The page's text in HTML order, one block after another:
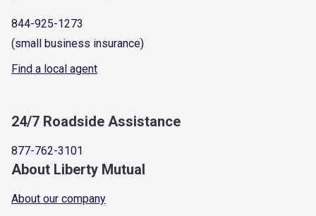
844-925-1273
(small business insurance)
Find a local agent
24/7 Roadside Assistance
877-762-3101
About Liberty Mutual
About our company